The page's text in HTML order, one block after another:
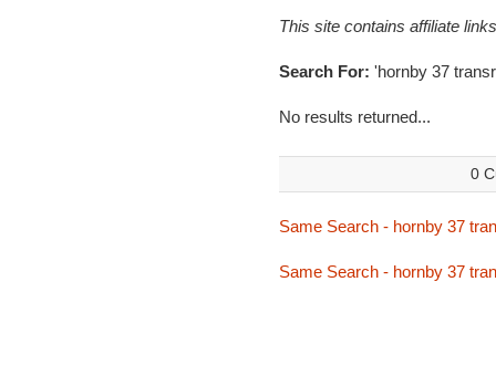
This site contains affiliate
Search For: 'hornby 37
No results returned...
0
Same Search - hornby 37
Same Search - hornby 37